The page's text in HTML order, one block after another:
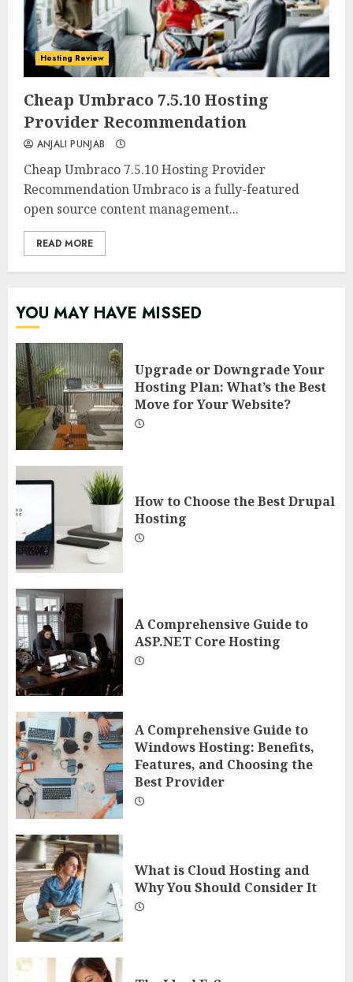
0 0
Hosting Review
Cheap Umbraco 7.5.10 Hosting
Provider Recommendation
ANJALI PUNJAB
Cheap Umbraco 7.5.10 Hosting Provider
Recommendation Umbraco is a fully-featured
open source content management...
READ MORE
YOU MAY HAVE MISSED
Upgrade or Downgrade Your
Hosting Plan: What’s the Best
Move for Your Website?
How to Choose the Best Drupal
Hosting
A Comprehensive Guide to
ASP.NET Core Hosting
A Comprehensive Guide to
Windows Hosting: Benefits,
Features, and Choosing the
Best Provider
What is Cloud Hosting and
Why You Should Consider It